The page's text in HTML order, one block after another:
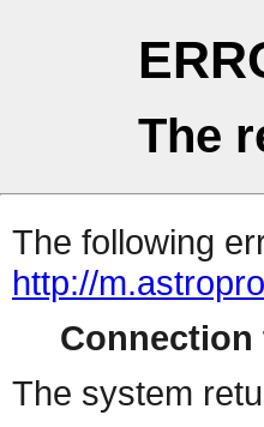
The
The following
http://
Connection
The system